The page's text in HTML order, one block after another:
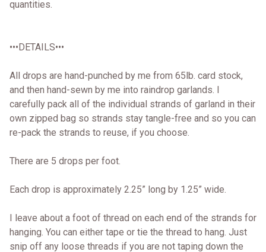
quantities.
•••DETAILS•••
All drops are hand-punched by me from 65lb. card stock,
and then hand-sewn by me into raindrop garlands. I
carefully pack all of the individual strands of garland in their
own zipped bag so strands stay tangle-free and so you can
re-pack the strands to reuse, if you choose.
There are 5 drops per foot.
Each drop is approximately 2.25” long by 1.25” wide.
I leave about a foot of thread on each end of the strands for
hanging. You can either tape or tie the thread to hang. Just
snip off any loose threads if you are not taping down the